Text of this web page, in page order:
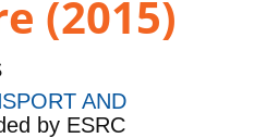
(2015)
AND
by ESRC